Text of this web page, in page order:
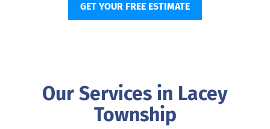
GET YOUR FREE ESTIMATE
Our Services in Lacey
Township